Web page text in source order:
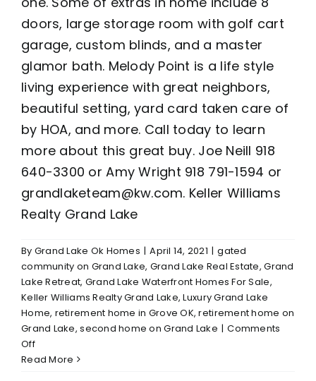
doors, large storage room with golf cart
garage, custom blinds, and a master
glamor bath. Melody Point is a life style
living experience with great neighbors,
beautiful setting, yard card taken care of
by HOA, and more. Call today to learn
more about this great buy. Joe Neill 918
640-3300 or Amy Wright 918 791-1594 or
grandlaketeam@kw.com. Keller Williams
Realty Grand Lake
By Grand Lake Ok Homes | April 14, 2021 | gated
community on Grand Lake, Grand Lake Real Estate,Grand
Lake Retreat, Grand Lake Waterfront Homes For Sale,
Keller Williams Realty Grand Lake,Luxury Grand Lake
Home, retirement home in Grove OK,retirement home on
Grand Lake,second home on Grand Lake | Comments
Offon
Deal
Read More